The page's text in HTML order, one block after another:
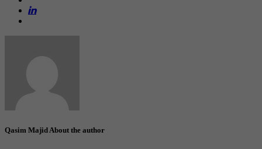
Qasim MajidAbout the author